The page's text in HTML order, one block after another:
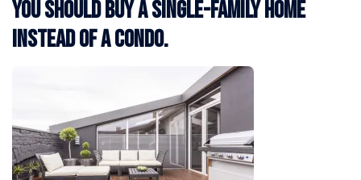
You Should Buy a Single-Family Home
Instead of a Condo.